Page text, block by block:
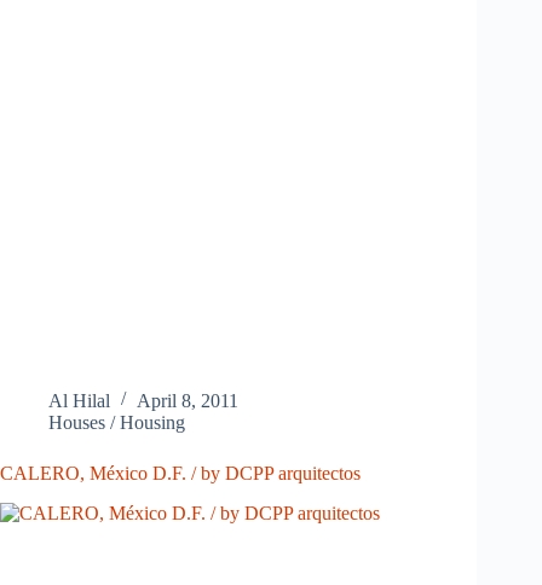
Al Hilal
April 8, 2011
Houses / Housing
CALERO, México D.F. / by DCPP arquitectos